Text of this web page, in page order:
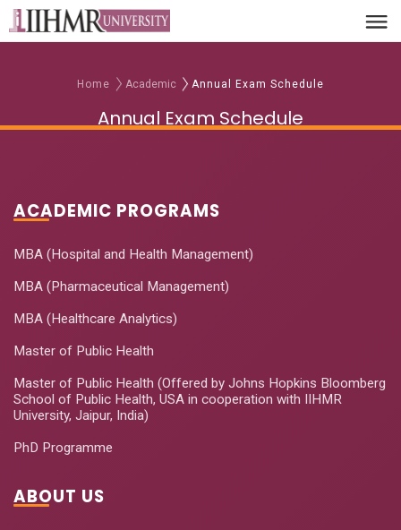
Home Academic Annual Exam Schedule
Annual Exam Schedule
ACADEMIC PROGRAMS
MBA (Hospital and Health Management)
MBA (Pharmaceutical Management)
MBA (Healthcare Analytics)
Master of Public Health
Master of Public Health (Offered by Johns Hopkins Bloomberg
School of Public Health, USA in cooperation with IIHMR
University, Jaipur, India)
PhD Programme
ABOUT US